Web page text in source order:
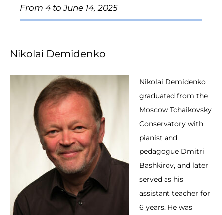
From 4 to June 14, 2025
Nikolai Demidenko
Nikolai Demidenko
graduated from the
Moscow Tchaikovsky
Conservatory with
pianist and
pedagogue Dmitri
Bashkirov, and later
served as his
assistant teacher for
6 years. He was